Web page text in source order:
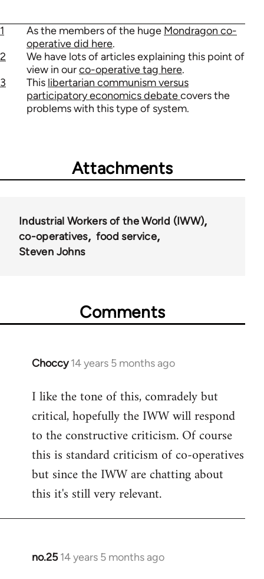
1 As the members of the huge Mondragon co-
operative did here.
2
We have lots of articles explaining this point of
view in ourco-operative tag here.
3
This libertarian communism versus
participatory economics debatecovers the
problems with this type of system.
Attachments
Industrial Workers of the World (IWW)
co-operatives
food service
Steven Johns
Comments
Choccy 14 years 5 months ago
In
to
Welcome
libcom.org
I like the tone of this, comradely but
critical, hopefully the IWW will respond
to the constructive criticism. Of course
this is standard criticism of co-operatives
but since the IWW are chatting about
this it's still very relevant.
no.25 14 years 5 months ago
In